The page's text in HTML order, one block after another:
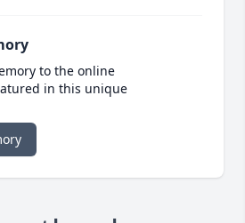
to the online
in this unique